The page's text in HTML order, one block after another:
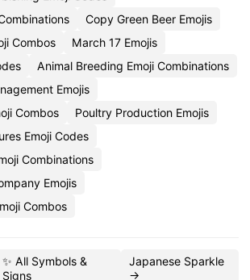
Copy Green Beer Emojis
Combos
March 17 Emojis
Animal Breeding Emoji Combinations
Emojis
Combos
Poultry Production Emojis
Emoji Codes
Combinations
Emojis
Combos
✨ All Symbols &
Signs
Japanese Sparkle
→